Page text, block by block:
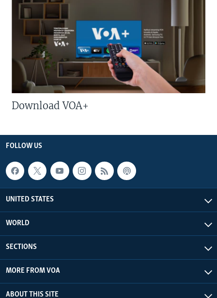
Download VOA+
FOLLOW US
UNITED STATES
WORLD
SECTIONS
MORE FROM VOA
ABOUT THIS SITE